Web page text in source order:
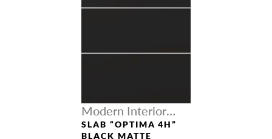
Modern Interior
Doors
SLAB “OPTIMA 4H”
BLACK MATTE